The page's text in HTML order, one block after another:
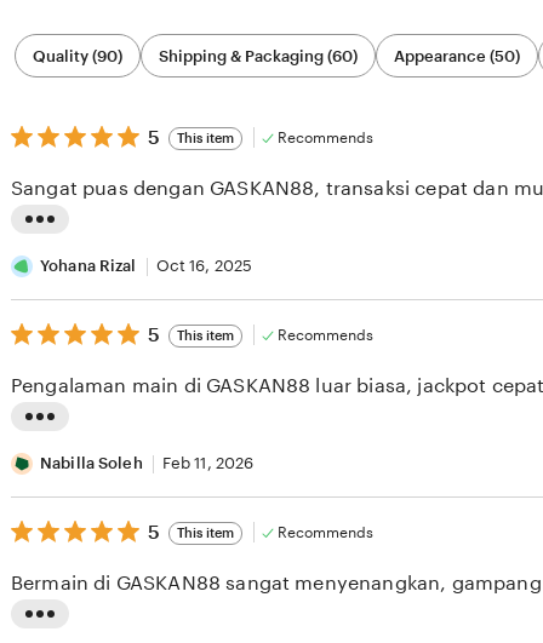
Filter
by
category
Quality (90) Shipping & Packaging (60) Appearance (50)
5
out
5
stars
5 This item Recommends
i
s
t
n
r
e
v
e
Sangat puas dengan GASKAN88, transaksi cepat dan
Yohana Rizal Oct 16, 2025
5
out
5
stars
5 This item Recommends
i
s
t
n
Pengalaman main di GASKAN88 luar biasa, jackpot
Nabilla Soleh Feb 11, 2026
5
out
5
stars
5 This item Recommends
Bermain di GASKAN88 sangat menyenangkan,